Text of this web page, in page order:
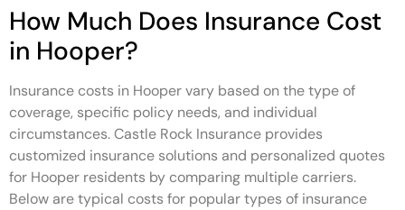
How Much Does Insurance Cost
in Hooper?
Insurance costs in Hooper vary based on the type of
coverage, specific policy needs, and individual
circumstances. Castle Rock Insurance provides
customized insurance solutions and personalized quotes
for Hooper residents by comparing multiple carriers.
Below are typical costs for popular types of insurance